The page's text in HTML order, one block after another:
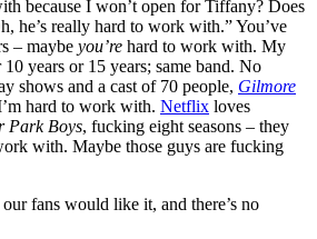
because I won’t open for Tiffany? Does
he’s really hard to work with.” You’ve
– maybe you’re hard to work with. My
10 years or 15 years; same band. No
shows and a cast of 70 people, Gilmore
hard to work with. Netflix loves
Park Boys, fucking eight seasons – they
with. Maybe those guys are fucking
our fans would like it, and there’s no